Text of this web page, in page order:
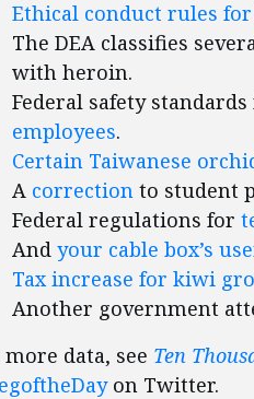
Ethical conduct rules
The DEA classifies
with heroin.
Federal safety standards
employees.
Certain Taiwanese
A correction to student
Federal regulations for
And your cable box’s
Tax increase for kiwi
Another government
more data, see Ten
on Twitter.